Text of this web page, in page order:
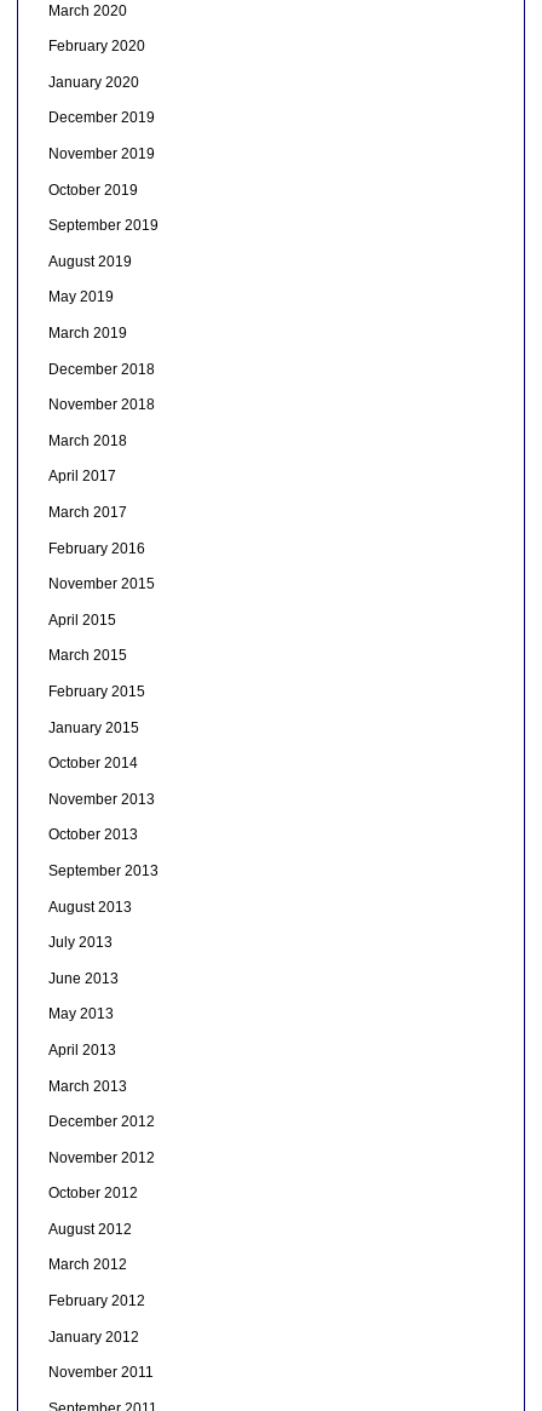
March 2020
February 2020
January 2020
December 2019
November 2019
October 2019
September 2019
August 2019
May 2019
March 2019
December 2018
November 2018
March 2018
April 2017
March 2017
February 2016
November 2015
April 2015
March 2015
February 2015
January 2015
October 2014
November 2013
October 2013
September 2013
August 2013
July 2013
June 2013
May 2013
April 2013
March 2013
December 2012
November 2012
October 2012
August 2012
March 2012
February 2012
January 2012
November 2011